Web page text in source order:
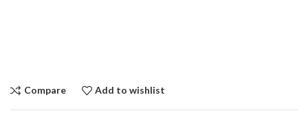
Compare Add to wishlist